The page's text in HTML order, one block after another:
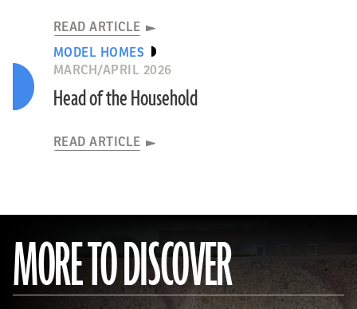
READ ARTICLE
MODEL HOMES
MARCH/APRIL 2026
Head of the Household
READ ARTICLE
MORE TO DISCOVER